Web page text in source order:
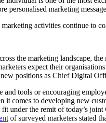
personalised marketing
activities continue to
the marketing landscape,
expect their
positions as Chief Digital
tools or encouraging
it comes to developing new
under the remit of today’s
of surveyed marketers stated